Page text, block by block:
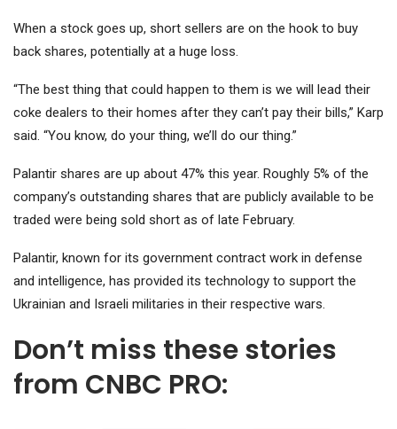
When a stock goes up, short sellers are on the hook to buy
back shares, potentially at a huge loss.
“The best thing that could happen to them is we will lead their
coke dealers to their homes after they can’t pay their bills,” Karp
said. “You know, do your thing, we’ll do our thing.”
Palantir shares are up about 47% this year. Roughly 5% of the
company’s outstanding shares that are publicly available to be
traded were being sold short as of late February.
Palantir, known for its government contract work in defense
and intelligence, has provided its technology to support the
Ukrainian and Israeli militaries in their respective wars.
Don’t miss these stories
from CNBC PRO: